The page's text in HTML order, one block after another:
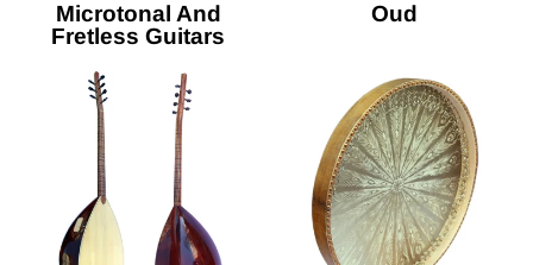
Microtonal And
Fretless Guitars
Oud